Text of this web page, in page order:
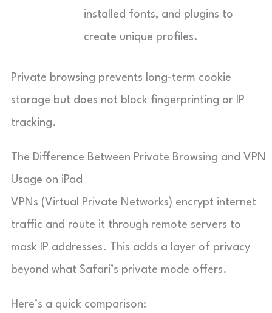
installed fonts, and plugins to
create unique profiles.
Private browsing prevents long-term cookie
storage but does not block fingerprinting or IP
tracking.
The Difference Between Private Browsing and VPN
Usage on iPad
VPNs (Virtual Private Networks) encrypt internet
traffic and route it through remote servers to
mask IP addresses. This adds a layer of privacy
beyond what Safari’s private mode offers.
Here’s a quick comparison: